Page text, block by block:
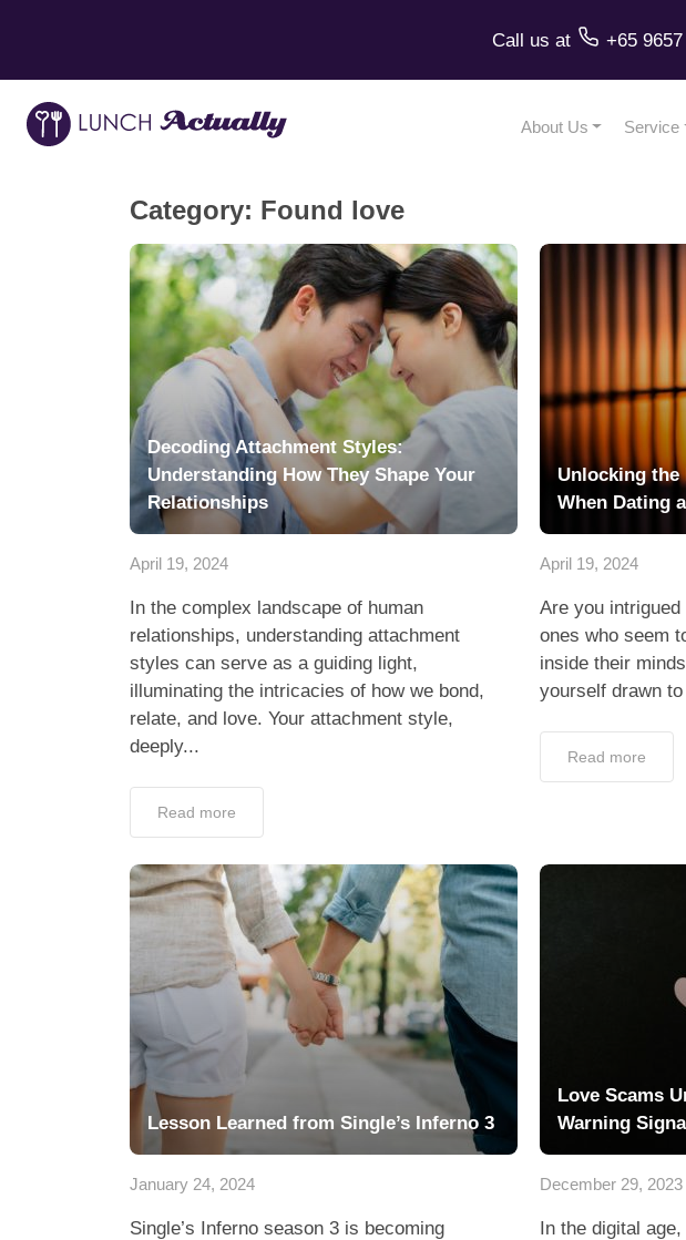
Call us at +65
About Us Service
Category: Found love
Decoding Attachment Styles:
Understanding How They Shape Your
Relationships
April 19, 2024
In the complex landscape of human
relationships, understanding attachment
styles can serve as a guiding light,
illuminating the intricacies of how we bond,
relate, and love. Your attachment style,
deeply...
Read more
Unlocking the
When Dating
April 19, 2024
Are you
ones who seem
inside their
yourself drawn
Read more
Lesson Learned from Single’s Inferno 3
January 24, 2024
Single’s Inferno season 3 is becoming
Love Scams
Warning
December 29, 2023
In the digital